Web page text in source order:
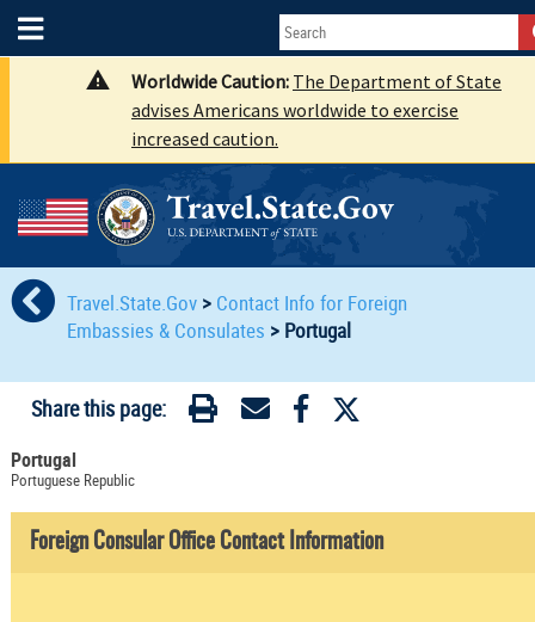
Worldwide Caution: The Department of State
advises Americans worldwide to exercise
increased caution.
Travel.State.Gov > Contact Info for Foreign
Embassies & Consulates > Portugal
Share this page:
Portugal
Portuguese Republic
Foreign Consular Office Contact Information